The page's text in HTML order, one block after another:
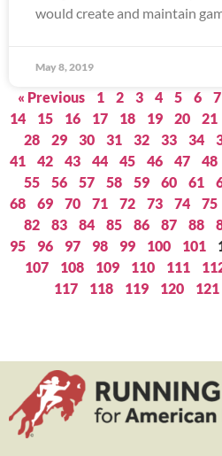
would create and maintain
May 8, 2019
« Previous 1 2 3 4 5 6 7
14
15 16 17 18 19 20 21
28
29 30 31 32 33 34
41
42 43 44 45 46 47 48
55
56 57 58 59 60 61
68
69 70 71 72 73 74 75
82
83 84 85 86 87 88
95
96 97 98 99 100 101
107
108 109 110 111
117
118 119 120 121